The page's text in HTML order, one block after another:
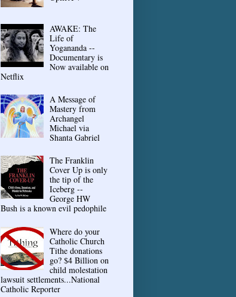
AWAKE: The
Life of
Yogananda --
Documentary is
Now available on
Netflix
A Message of
Mastery from
Archangel
Michael via
Shanta Gabriel
The Franklin
Cover Up is only
the tip of the
Iceberg --
George HW
Bush is a known evil pedophile
Where do your
Catholic Church
Tithe donations
go? $4 Billion on
child molestation
lawsuit settlements...National
Catholic Reporter